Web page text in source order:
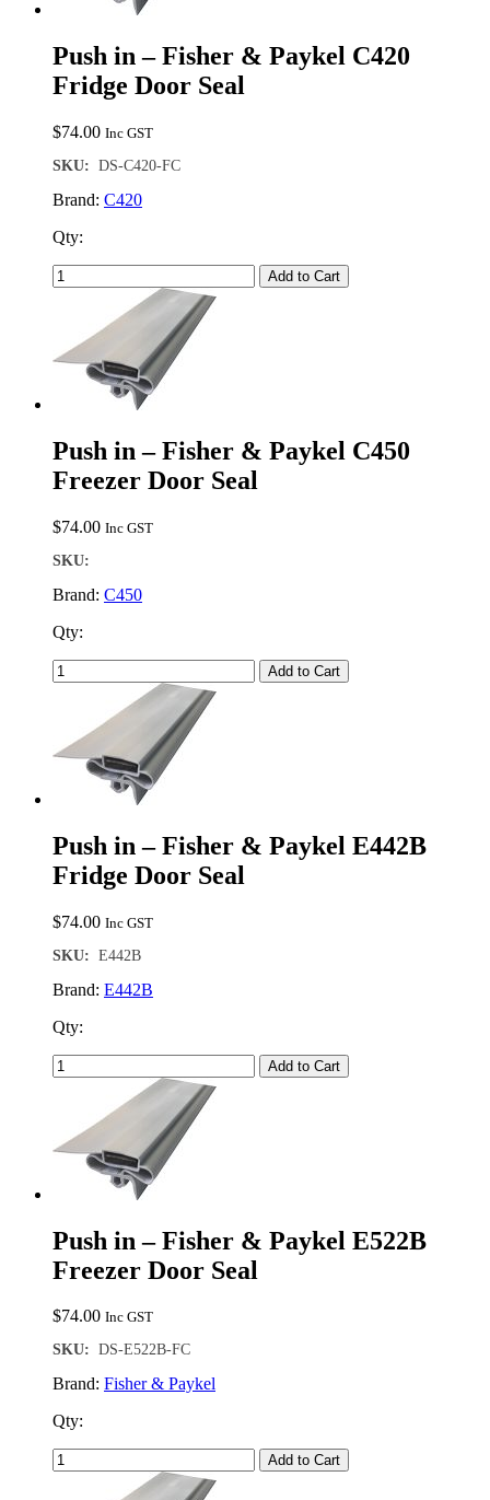
Push in – Fisher & Paykel C420
Fridge Door Seal
$74.00 Inc GST
SKU: DS-C420-FC
Brand: C420
Qty:
Add to Cart
Push in – Fisher & Paykel C450
Freezer Door Seal
$74.00 Inc GST
SKU:
Brand: C450
Qty:
Add to Cart
Push in – Fisher & Paykel E442B
Fridge Door Seal
$74.00 Inc GST
SKU: E442B
Brand: E442B
Qty:
Add to Cart
Push in – Fisher & Paykel E522B
Freezer Door Seal
$74.00 Inc GST
SKU: DS-E522B-FC
Brand: Fisher & Paykel
Qty:
Add to Cart